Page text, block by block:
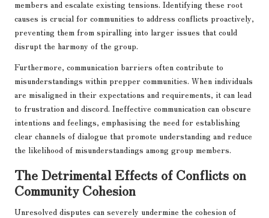
members and escalate existing tensions. Identifying these root
causes is crucial for communities to address conflicts proactively,
preventing them from spiralling into larger issues that could
disrupt the harmony of the group.
Furthermore, communication barriers often contribute to
misunderstandings within prepper communities. When individuals
are misaligned in their expectations and requirements, it can lead
to frustration and discord. Ineffective communication can obscure
intentions and feelings, emphasising the need for establishing
clear channels of dialogue that promote understanding and reduce
the likelihood of misunderstandings among group members.
The Detrimental Effects of Conflicts on
Community Cohesion
Unresolved disputes can severely undermine the cohesion of